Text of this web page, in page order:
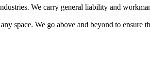
We carry general liability and
space. We go above and beyond to